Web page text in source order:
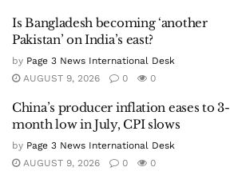
Is Bangladesh becoming ‘another
Pakistan’ on India’s east?
by Page 3 News International Desk
AUGUST 9, 2026
0 0
China’s producer inflation eases to 3-
month low in July, CPI slows
by Page 3 News International Desk
AUGUST 9, 2026
0 0